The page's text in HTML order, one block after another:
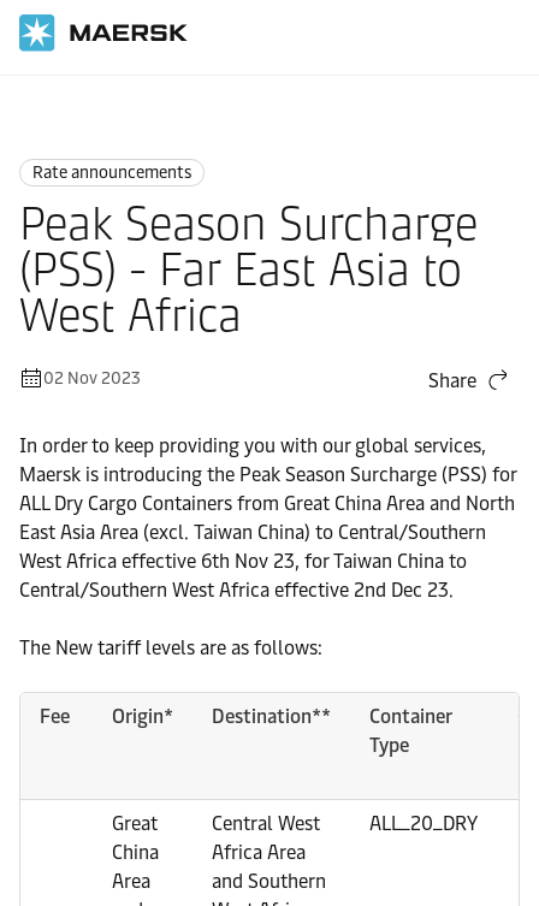
Rate announcements
Peak Season Surcharge
(PSS) - Far East Asia to
West Africa
02 Nov 2023 Share
In order to keep providing you with our global services,
Maersk is introducing the Peak Season Surcharge (PSS) for
ALL Dry Cargo Containers from Great China Area and North
East Asia Area (excl. Taiwan China) to Central/Southern
West Africa effective 6th Nov 23, for Taiwan China to
Central/Southern West Africa effective 2nd Dec 23.
The New tariff levels are as follows:
Fee Origin* Destination**
Container
Type
Great
China
Area
Central West
Africa Area
and Southern
ALL_20_DRY